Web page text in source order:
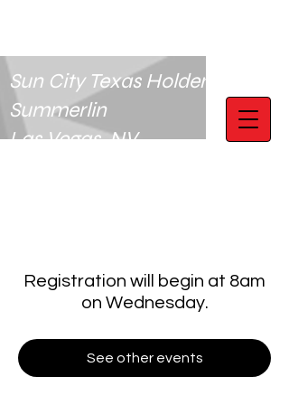
Sun City Texas Holdem Club
Summerlin
Las Vegas, NV
Registration will begin at 8am
on Wednesday.
See other events